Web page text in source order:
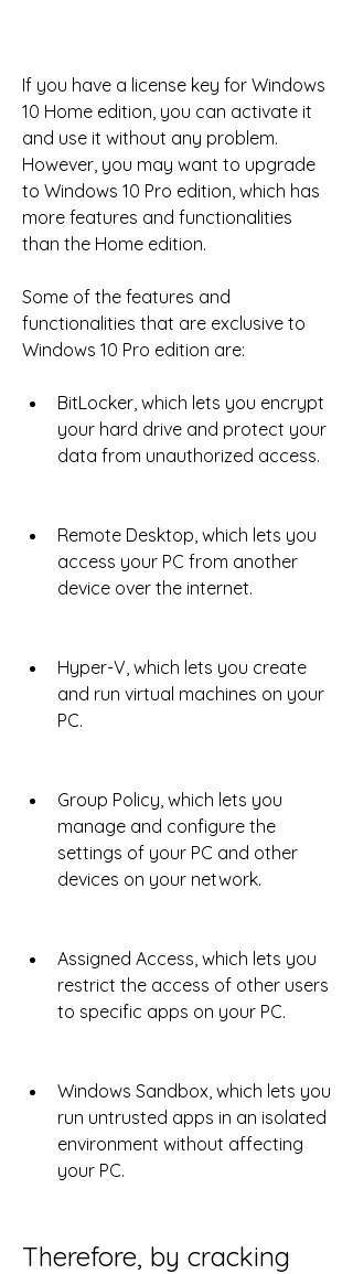
If you have a license key for Windows
10 Home edition, you can activate it
and use it without any problem.
However, you may want to upgrade
to Windows 10 Pro edition, which has
more features and functionalities
than the Home edition.
Some of the features and
functionalities that are exclusive to
Windows 10 Pro edition are:
BitLocker, which lets you encrypt
your hard drive and protect your
data from unauthorized access.
Remote Desktop, which lets you
access your PC from another
device over the internet.
Hyper-V, which lets you create
and run virtual machines on your
PC.
Group Policy, which lets you
manage and configure the
settings of your PC and other
devices on your network.
Assigned Access, which lets you
restrict the access of other users
to specific apps on your PC.
Windows Sandbox, which lets you
run untrusted apps in an isolated
environment without affecting
your PC.
Therefore, by cracking